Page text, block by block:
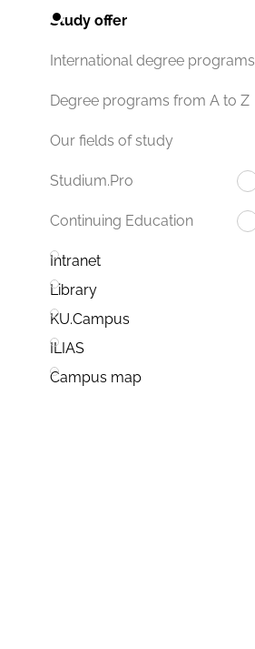
Study offer
International degree programs
Degree programs from A to Z
Our fields of study
Studium.Pro
Continuing Education
Intranet
Library
KU.Campus
ILIAS
Campus map